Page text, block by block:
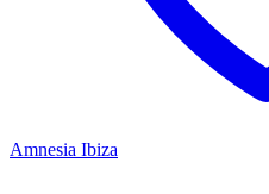
Amnesia Ibiza